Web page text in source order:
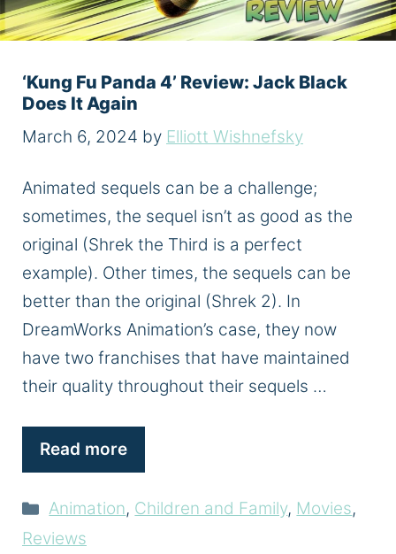
‘Kung Fu Panda 4’ Review: Jack Black
Does It Again
March 6, 2024 by Elliott Wishnefsky
Animated sequels can be a challenge;
sometimes, the sequel isn’t as good as the
original (Shrek the Third is a perfect
example). Other times, the sequels can be
better than the original (Shrek 2). In
DreamWorks Animation’s case, they now
have two franchises that have maintained
their quality throughout their sequels …
Read more
Categories
Animation, Children and Family, Movies,
Reviews